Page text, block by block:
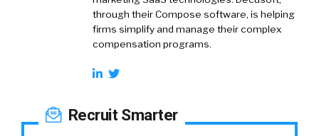
through their Compose software, is helping
firms simplify and manage their complex
compensation programs.
Recruit Smarter